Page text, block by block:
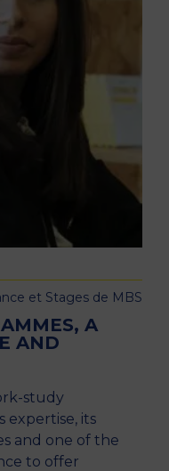
et Stages de MBS
A
AND
study
expertise, its
and one of the
to offer